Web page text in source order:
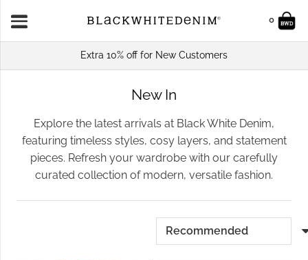
0
Extra 10% off for New Customers
New In
Explore the latest arrivals at Black White Denim,
featuring timeless styles, cosy layers, and statement
pieces. Refresh your wardrobe with our carefully
curated collection of modern, versatile fashion.